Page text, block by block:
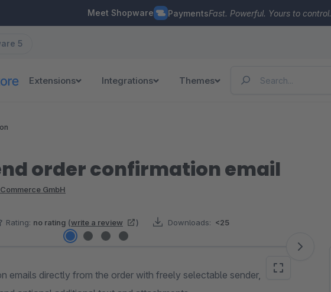
Meet Shopware PaymentsFast. Powerful. Yours to control.
5
Extensions Integrations Themes
order confirmation email
GmbH
Rating: no rating (write a review ) Downloads: <25
emails directly from the order with freely selectable sender,